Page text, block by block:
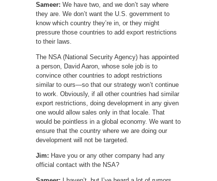
Sameer: We have two, and we don’t say where
they are. We don’t want the U.S. government to
know which country they’re in, or they might
pressure those countries to add export restrictions
to their laws.
The NSA (National Security Agency) has appointed
a person, David Aaron, whose sole job is to
convince other countries to adopt restrictions
similar to ours—so that our strategy won’t continue
to work. Obviously, if all other countries had similar
export restrictions, doing development in any given
one would allow sales only in that locale. That
would be pointless in a global economy. We want to
ensure that the country where we are doing our
development will not be targeted.
Jim: Have you or any other company had any
official contact with the NSA?